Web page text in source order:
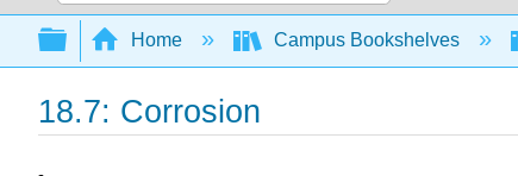
Search
Expand/collapse global hierarchy
Home Campus Bookshelves
18.7: Corrosion